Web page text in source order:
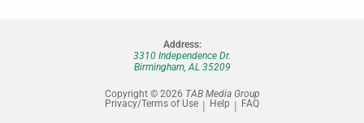
Address:
3310 Independence Dr.
Birmingham, AL 35209
Copyright © 2026 TAB Media Group
Privacy/Terms of Use
Help FAQ